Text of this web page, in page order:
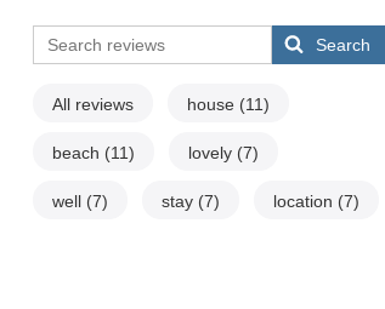
Search
All reviews house (11)
beach (11) lovely (7)
well (7) stay (7) location (7)